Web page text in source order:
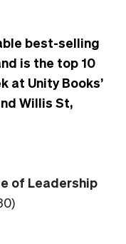
best-selling
is the top 10
at Unity Books’
Willis St,
of Leadership